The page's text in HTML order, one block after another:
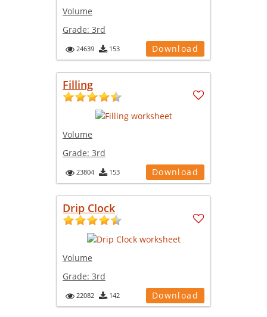
Volume
Grade: 3rd
24639 153 Download
Filling
Volume
Grade: 3rd
23804 153 Download
Drip Clock
Volume
Grade: 3rd
22082 142 Download